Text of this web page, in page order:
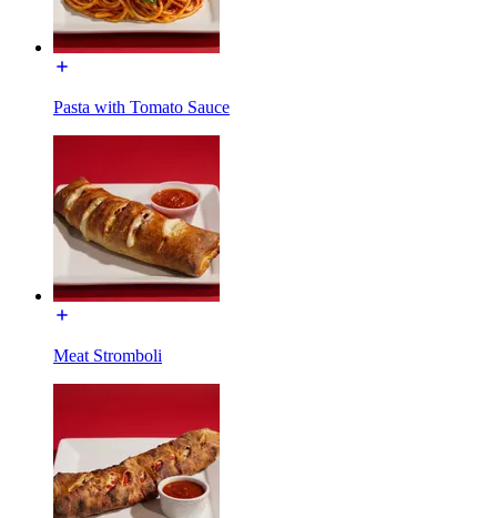
Pasta with Tomato Sauce
Meat Stromboli